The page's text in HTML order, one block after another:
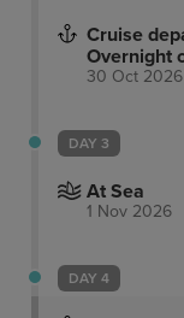
Cruise
Overnight
30 Oct 2026
DAY 3
At Sea
1 Nov 2026
DAY 4